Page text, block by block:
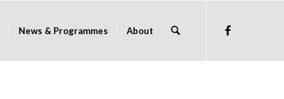
News & Programmes About